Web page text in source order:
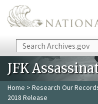
Skip to main content
Search
JFK
Home > Research Our
2018 Release